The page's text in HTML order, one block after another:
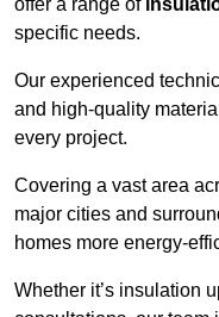
offer a range of
specific needs.
Our experienced
and high-quality
every project.
Covering a vast area
major cities and
homes more energy-
Whether it’s insulation